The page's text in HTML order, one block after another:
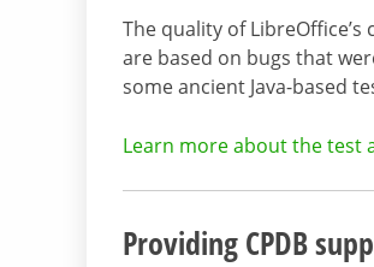
The quality of
are based on bugs that
some ancient Java-based
Learn more about the test
Providing CPDB